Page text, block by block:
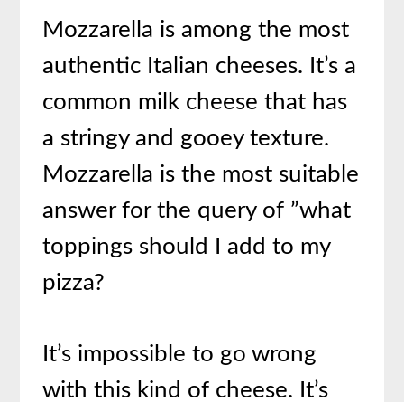
Mozzarella is among the most
authentic Italian cheeses. It’s a
common milk cheese that has
a stringy and gooey texture.
Mozzarella is the most suitable
answer for the query of ”what
toppings should I add to my
pizza?
It’s impossible to go wrong
with this kind of cheese. It’s